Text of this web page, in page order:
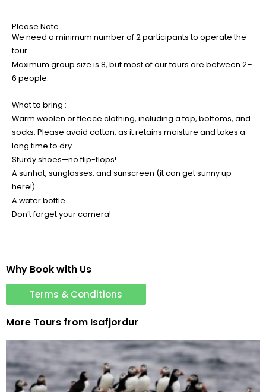
Please Note
We need a minimum number of 2 participants to operate the
tour.
Maximum group size is 8, but most of our tours are between 2–
6 people.
What to bring :
Warm woolen or fleece clothing, including a top, bottoms, and
socks. Please avoid cotton, as it retains moisture and takes a
long time to dry.
Sturdy shoes—no flip-flops!
A sunhat, sunglasses, and sunscreen (it can get sunny up
here!).
A water bottle.
Don’t forget your camera!
Why Book with Us
Terms & Conditions
More Tours from Isafjordur